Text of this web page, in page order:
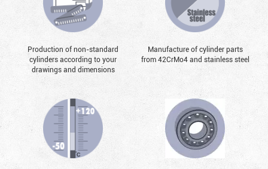
Production of non-standard
cylinders according to your
drawings and dimensions
Manufacture of cylinder parts
from 42CrMo4 and stainless steel